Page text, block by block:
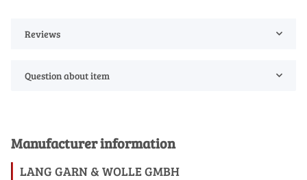
Reviews
Question about item
Manufacturer information
LANG GARN & WOLLE GMBH